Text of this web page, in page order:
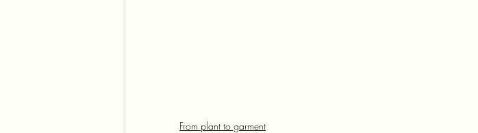
From plant to garment